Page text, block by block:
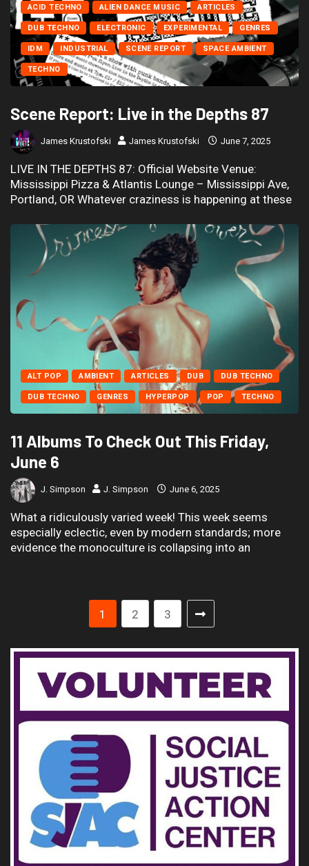
ACID TECHNO ALIEN DANCE MUSIC ARTICLES
DUB TECHNO ELECTRONIC EXPERIMENTAL GENRES
IDM INDUSTRIAL SCENE REPORT SPACE AMBIENT
TECHNO
Scene Report: Live in the Depths 87
James Krustofski James Krustofski June 7, 2025
LIVE IN THE DEPTHS 87: Official Website Venue:
Mississippi Pizza & Atlantis Lounge – Mississippi Ave,
Portland, OR Whatever craziness is happening at these
ALT POP AMBIENT ARTICLES DUB DUB TECHNO
DUB TECHNO GENRES HYPERPOP POP TECHNO
11 Albums To Check Out This Friday,
June 6
J. Simpson J. Simpson June 6, 2025
What a ridiculously varied week! This week seems
especially eclectic, even by modern standards; more
evidence the monoculture is collapsing into an
1 2 3